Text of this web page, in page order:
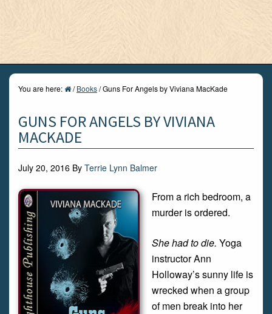
You are here: / Books/Guns For Angels by Viviana MacKade
GUNS FOR ANGELS BY VIVIANA
MACKADE
July 20, 2016 By Terrie Lynn Balmer
From a rich bedroom, a
murder is ordered.
She had to die. Yoga
instructor Ann
Holloway’s sunny life is
wrecked when a group
of men break into her